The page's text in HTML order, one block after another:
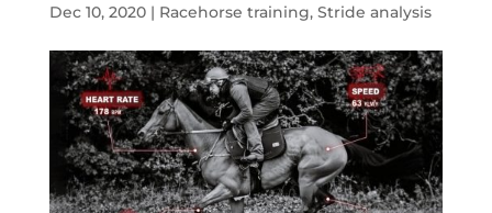
Dec 10, 2020| Racehorse training, Stride analysis